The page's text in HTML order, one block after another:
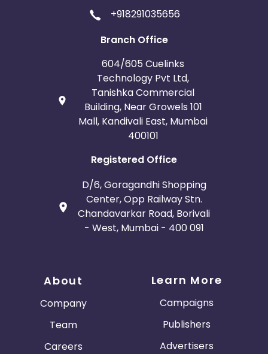
+918291035656
Branch Office
604/605 Cuelinks
Technology Pvt Ltd,
Tanishka Commercial
Building, Near Growels 101
Mall, Kandivali East, Mumbai
400101
Registered Office
D/6, Goragandhi Shopping
Center, Opp Railway Stn.
Chandavarkar Road, Borivali
- West, Mumbai - 400 091
About
Company
Team
Careers
Learn More
Campaigns
Publishers
Advertisers